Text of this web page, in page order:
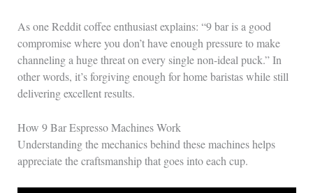
As one Reddit coffee enthusiast explains: “9 bar is a good
compromise where you don’t have enough pressure to make
channeling a huge threat on every single non-ideal puck.” In
other words, it’s forgiving enough for home baristas while still
delivering excellent results.
How 9 Bar Espresso Machines Work
Understanding the mechanics behind these machines helps
appreciate the craftsmanship that goes into each cup.